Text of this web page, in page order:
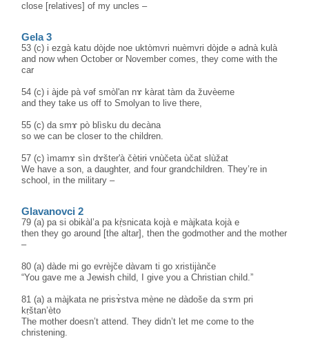
close [relatives] of my uncles –
Gela 3
53 (c) i ezgà katu dòjde noe uktòmvri nuèmvri dòjde ə adnà kulà
and now when October or November comes, they come with the
car
54 (c) i àjde pà vəf smòl'an nɤ kàrat tàm da žuvèeme
and they take us off to Smolyan to live there,
55 (c) da smɤ pò blìsku du decàna
so we can be closer to the children.
57 (c) ìmamɤ sìn dɤšter'à čètɨrɨ vnùčeta ùčat slùžat
We have a son, a daughter, and four grandchildren. They’re in
school, in the military –
Glavanovci 2
79 (a) pa si obikàl’a pa kṛ̀snicata kojà e màjkata kojà e
then they go around [the altar], then the godmother and the mother
–
80 (a) dàde mi go evrèjče dàvam ti go xristijànče
“You gave me a Jewish child, I give you a Christian child.”
81 (a) a màjkata ne prisɤ̀stva mène ne dàdoše da sɤm pri
kṛštan’èto
The mother doesn’t attend. They didn’t let me come to the
christening.